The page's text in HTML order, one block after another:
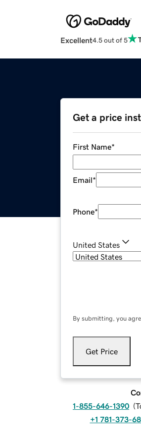
Excellent4.5 out of 5
Get a price
First Name*
Email*
Phone*
United States
By submitting, you
Get Price
1-855-646-1390 (
+1 781-373-